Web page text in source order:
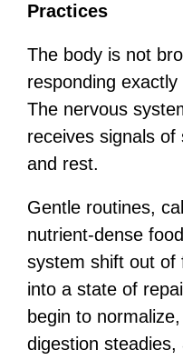
Practices
The body is not
responding
The nervous
receives signals of
and rest.
Gentle routines,
nutrient-dense
system shift out of
into a state of
begin to
digestion